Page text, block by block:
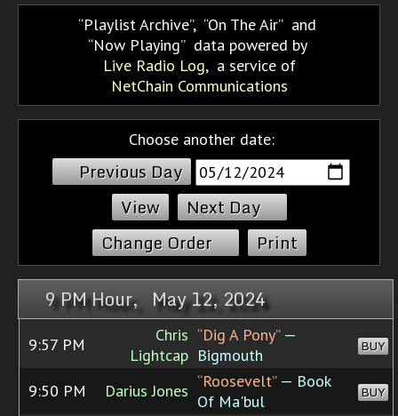
Playlist Archive, On The Air and
Now Playing data powered by
Live Radio Log, a service of
NetChain Communications
Choose another date:
Previous Day
Next Day
Change Order
Print
9 PM Hour, May 12, 2024
9:57 PM
Chris
Lightcap
“Dig A Pony”—
Bigmouth
BUY
9:50 PM Darius Jones “Roosevelt”— Book
Of Ma'bul
BUY